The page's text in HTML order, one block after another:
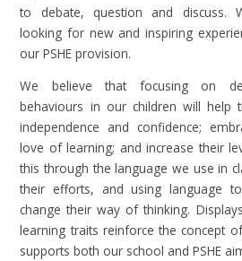
to debate, question and discuss.
looking for new and inspiring
our PSHE provision.
We believe that focusing on
behaviours in our children will help
independence and confidence;
love of learning; and increase their
this through the language we use in
their efforts, and using language
change their way of thinking.
learning traits reinforce the concept
supports both our school and PSHE